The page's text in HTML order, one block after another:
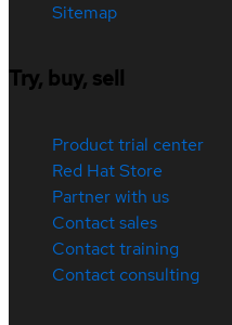
Sitemap
Try, buy, sell
Product trial center
Red Hat Store
Partner with us
Contact sales
Contact training
Contact consulting